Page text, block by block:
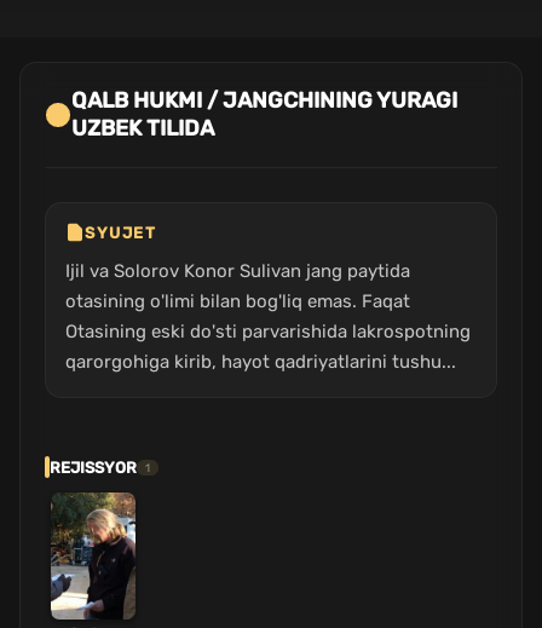
QALB HUKMI / JANGCHINING YURAGI
UZBEK TILIDA
SYUJET
Ijil va Solorov Konor Sulivan jang paytida
otasining o'limi bilan bog'liq emas. Faqat
Otasining eski do'sti parvarishida lakrospotning
qarorgohiga kirib, hayot qadriyatlarini tushu...
REJISSYOR 1